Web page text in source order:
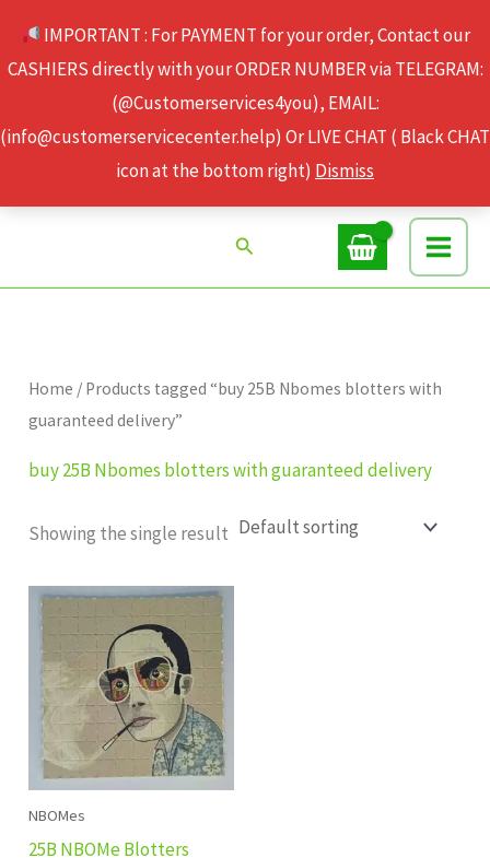
IMPORTANT : For PAYMENT for your order, Contact our
CASHIERS directly with your ORDER NUMBER via TELEGRAM:
(@Customerservices4you), EMAIL:
(info@customerservicecenter.help) Or LIVE CHAT ( Black CHAT
icon at the bottom right) Dismiss
content
Search
Home / Products tagged “buy 25B Nbomes blotters with
guaranteed delivery”
buy 25B Nbomes blotters with guaranteed delivery
Showing the single result
NBOMes
25B NBOMe Blotters